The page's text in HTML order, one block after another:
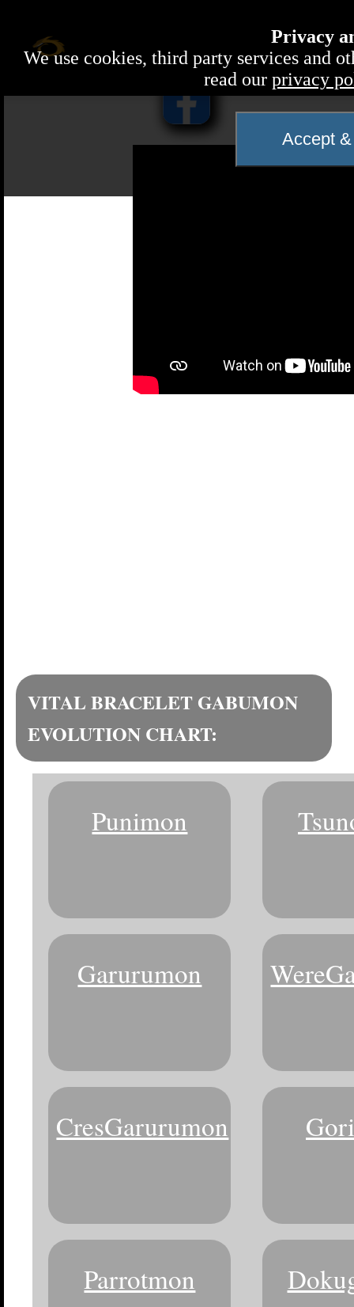
Privacy
We use cookies, third party services and
read our privacy
Accept
VITAL BRACELET GABUMON
EVOLUTION CHART:
Punimon
Garurumon
CresGarurumon
Parrotmon